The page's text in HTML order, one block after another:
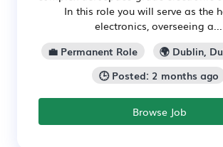
In this role you will serve as the
electronics, overseeing a...
💼 Permanent Role
🌍 Dublin,
🕒 Posted: 2 months ago
Browse Job